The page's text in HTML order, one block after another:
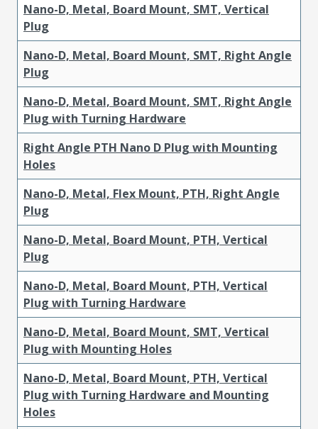
Nano-D, Metal, Board Mount, SMT, Vertical
Plug
Nano-D, Metal, Board Mount, SMT, Right Angle
Plug
Nano-D, Metal, Board Mount, SMT, Right Angle
Plug with Turning Hardware
Right Angle PTH Nano D Plug with Mounting
Holes
Nano-D, Metal, Flex Mount, PTH, Right Angle
Plug
Nano-D, Metal, Board Mount, PTH, Vertical
Plug
Nano-D, Metal, Board Mount, PTH, Vertical
Plug with Turning Hardware
Nano-D, Metal, Board Mount, SMT, Vertical
Plug with Mounting Holes
Nano-D, Metal, Board Mount, PTH, Vertical
Plug with Turning Hardware and Mounting
Holes